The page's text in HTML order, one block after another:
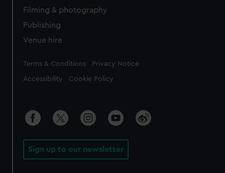
Filming & photography
Publishing
Venue hire
Legal
Terms & Conditions Privacy Notice
Accessibility Cookie Policy
Sign up to our newsletter